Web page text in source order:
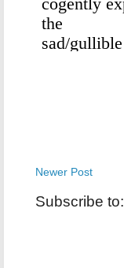
Newer Post
Subscribe to: